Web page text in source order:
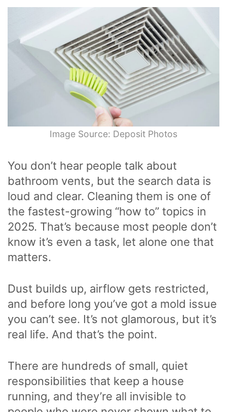
Image Source: Deposit Photos
You don’t hear people talk about
bathroom vents, but the search data is
loud and clear. Cleaning them is one of
the fastest-growing “how to” topics in
2025. That’s because most people don’t
know it’s even a task, let alone one that
matters.
Dust builds up, airflow gets restricted,
and before long you’ve got a mold issue
you can’t see. It’s not glamorous, but it’s
real life. And that’s the point.
There are hundreds of small, quiet
responsibilities that keep a house
running, and they’re all invisible to